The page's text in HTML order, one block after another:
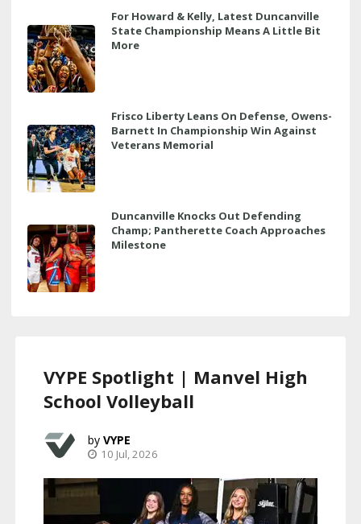
For Howard & Kelly, Latest Duncanville
State Championship Means A Little Bit
More
Frisco Liberty Leans On Defense, Owens-
Barnett In Championship Win Against
Veterans Memorial
Duncanville Knocks Out Defending
Champ; Pantherette Coach Approaches
Milestone
VYPE Spotlight | Manvel High
School Volleyball
VYPE
10 Jul, 2026